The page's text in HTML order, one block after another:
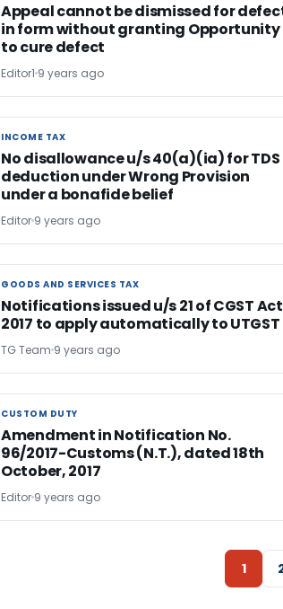
Appeal cannot be dismissed for
in form without granting Opportunity
to cure defect
Editor1 9 years ago
INCOME TAX
INCOME TAX
No disallowance u/s 40(a)(ia) for TDS
deduction under Wrong Provision
under a bonafide belief
Editor 9 years ago
GOODS AND SERVICES TAX
GOODS AND SERVICES TAX
Notifications issued u/s 21 of CGST
2017 to apply automatically to UTGST
TG Team 9 years ago
CUSTOM DUTY
CUSTOM DUTY
Amendment in Notification No.
96/2017-Customs (N.T.), dated 18th
October, 2017
Editor 9 years ago
1